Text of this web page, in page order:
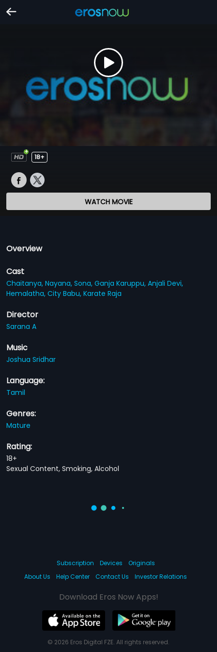
18+
WATCH MOVIE
Overview
Cast
Chaitanya,Nayana,Sona,Ganja Karuppu,Anjali Devi,
Hemalatha,City Babu,Karate Raja
Director
Sarana A
Music
Joshua Sridhar
Language:
Tamil
Genres:
Mature
Rating:
18+
Sexual Content, Smoking, Alcohol
Subscription Devices
Originals
About Us
Help Center Contact Us Investor Relations
Download Eros Now Apps!
© 2026 Eros Digital FZE. All rights reserved.